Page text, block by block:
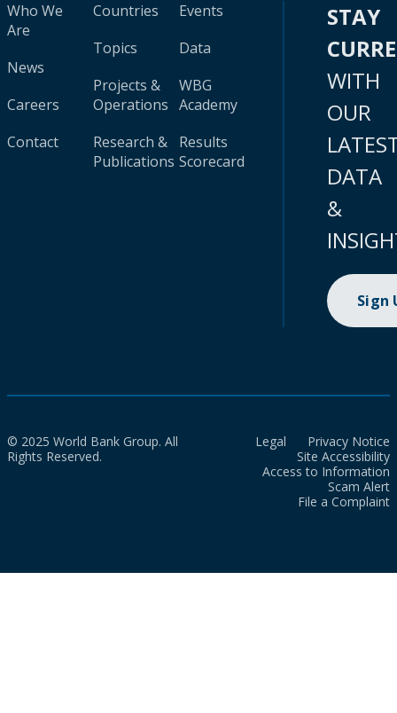
Who We
Are
News
Careers
Contact
Countries
Topics
Projects &
Operations
Research &
Publications
Events
Data
WBG
Academy
Results
Scorecard
STAY
WITH
OUR
DATA
&
Sign
© 2025 World Bank Group. All
Rights Reserved.
Legal
Privacy Notice
Site Accessibility
Access to Information
Scam Alert
File a Complaint